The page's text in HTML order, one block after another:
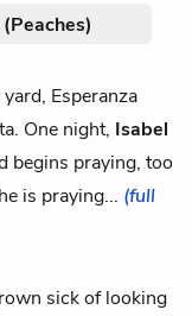
Esperanza
One night, Isabel
begins praying, too
is praying... (full
sick of looking